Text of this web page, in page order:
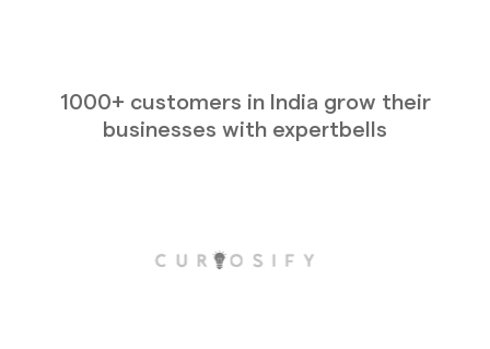
1000+ customers in India grow their
businesses with expertbells